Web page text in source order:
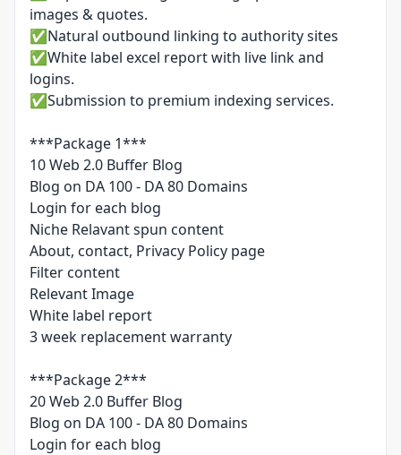
images & quotes.
✅Natural outbound linking to authority sites
✅White label excel report with live link and
logins.
✅Submission to premium indexing services.
***Package 1***
10 Web 2.0 Buffer Blog
Blog on DA 100 - DA 80 Domains
Login for each blog
Niche Relavant spun content
About, contact, Privacy Policy page
Filter content
Relevant Image
White label report
3 week replacement warranty
***Package 2***
20 Web 2.0 Buffer Blog
Blog on DA 100 - DA 80 Domains
Login for each blog